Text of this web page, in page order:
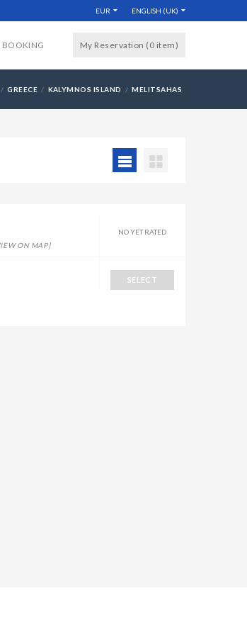
EUR ENGLISH (UK)
My Reservation (0 item)
GREECE KALYMNOS ISLAND MELITSAHAS
ON MAP]
NO YET RATED
SELECT